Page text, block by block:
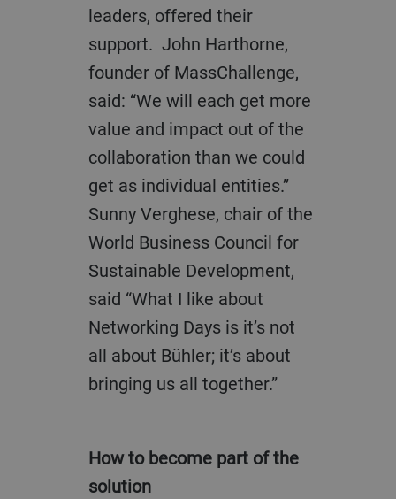
leaders, offered their
support. John Harthorne,
founder of MassChallenge,
said: “We will each get more
value and impact out of the
collaboration than we could
get as individual entities.”
Sunny Verghese, chair of the
World Business Council for
Sustainable Development,
said “What I like about
Networking Days is it’s not
all about Bühler; it’s about
bringing us all together.”
How to become part of the
solution